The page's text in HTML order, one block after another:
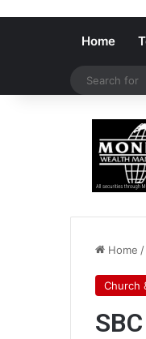
Home
Home /
Church